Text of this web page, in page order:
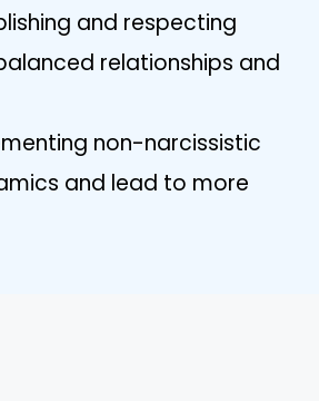
and respecting
relationships and
non-narcissistic
and lead to more